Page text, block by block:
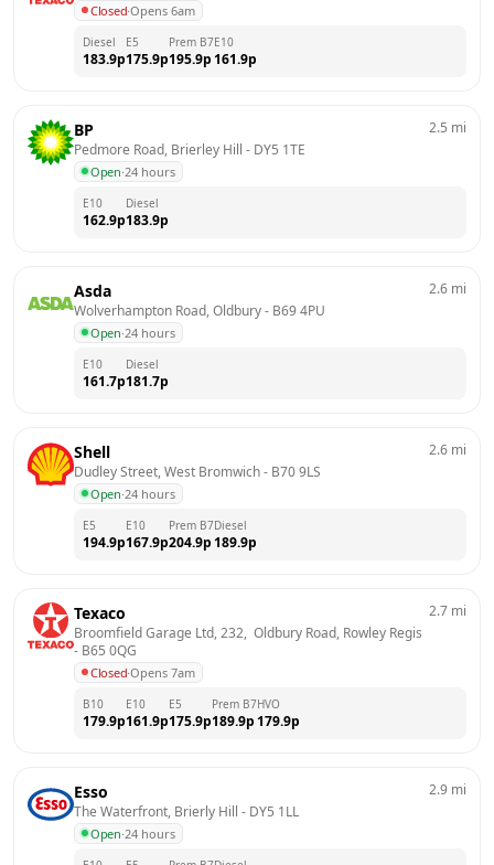
Closed·Opens 6am
Diesel
183.9p
E5
175.9p
Prem B7
195.9p
E10
161.9p
BP
Pedmore Road, Brierley Hill - DY5 1TE
Open·24 hours
2.5 mi
E10
162.9p
Diesel
183.9p
Asda
Wolverhampton Road, Oldbury - B69 4PU
Open·24 hours
2.6 mi
E10
161.7p
Diesel
181.7p
Shell
Dudley Street, West Bromwich - B70 9LS
Open·24 hours
2.6 mi
E5
194.9p
E10
167.9p
Prem B7
204.9p
Diesel
189.9p
Texaco
Broomfield Garage Ltd, 232,  Oldbury Road, Rowley Regis
- B65 0QG
Closed·Opens 7am
2.7 mi
B10
179.9p
E10
161.9p
E5
175.9p
Prem B7
189.9p
HVO
179.9p
Esso
The Waterfront, Brierly Hill - DY5 1LL
Open·24 hours
2.9 mi